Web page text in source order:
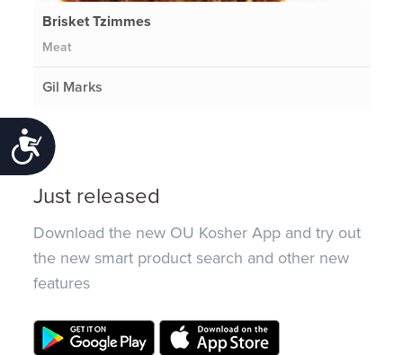
Accessibility
Brisket Tzimmes
Meat
Gil Marks
Just released
Download the new OU Kosher App and try out
the new smart product search and other new
features